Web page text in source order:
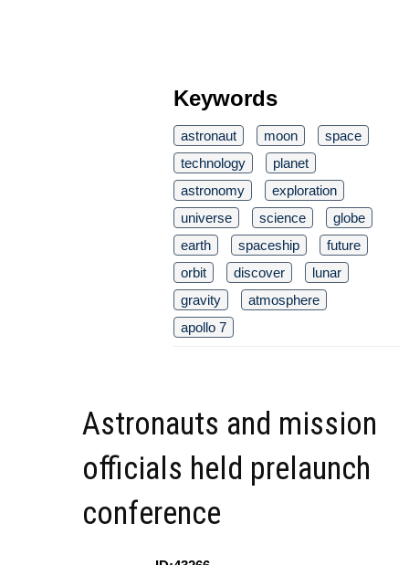
Keywords
astronaut moon
space
technology
planet
astronomy
exploration
universe
science
globe
earth
spaceship
future
orbit
discover
lunar
gravity
atmosphere
apollo 7
Astronauts and mission
officials held prelaunch
conference